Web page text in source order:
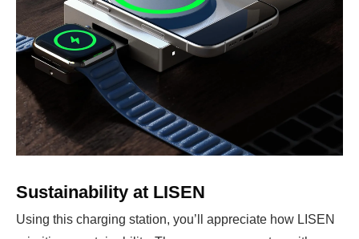
Sustainability at LISEN
Using this charging station, you’ll appreciate how LISEN